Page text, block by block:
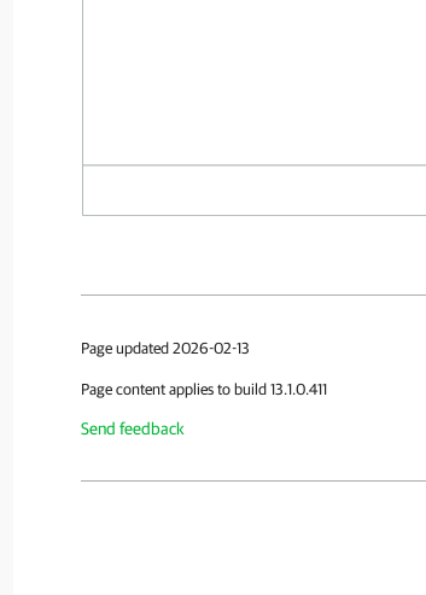
Page updated 2026-02-13
Page content applies to build 13.1.0.411
Send feedback